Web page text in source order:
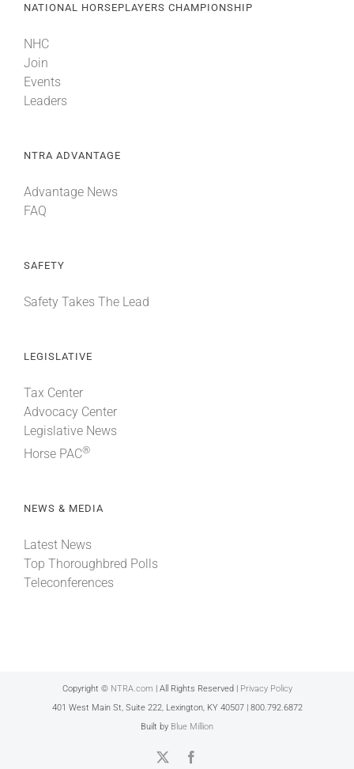
NATIONAL HORSEPLAYERS CHAMPIONSHIP
NHC
Join
Events
Leaders
NTRA ADVANTAGE
Advantage News
FAQ
SAFETY
Safety Takes The Lead
LEGISLATIVE
Tax Center
Advocacy Center
Legislative News
Horse PAC®
NEWS & MEDIA
Latest News
Top Thoroughbred Polls
Teleconferences
Copyright © NTRA.com | All Rights Reserved | Privacy Policy
401 West Main St, Suite 222, Lexington, KY 40507 | 800.792.6872
Built by Blue Million